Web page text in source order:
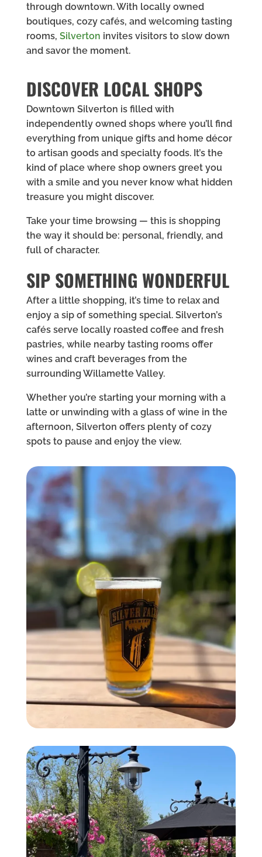
through downtown. With locally owned
boutiques, cozy cafés, and welcoming tasting
rooms, Silverton invites visitors to slow down
and savor the moment.
DISCOVER LOCAL SHOPS
Downtown Silverton is filled with
independently owned shops where you’ll find
everything from unique gifts and home décor
to artisan goods and specialty foods. It’s the
kind of place where shop owners greet you
with a smile and you never know what hidden
treasure you might discover.
Take your time browsing — this is shopping
the way it should be: personal, friendly, and
full of character.
SIP SOMETHING WONDERFUL
After a little shopping, it’s time to relax and
enjoy a sip of something special. Silverton’s
cafés serve locally roasted coffee and fresh
pastries, while nearby tasting rooms offer
wines and craft beverages from the
surrounding Willamette Valley.
Whether you’re starting your morning with a
latte or unwinding with a glass of wine in the
afternoon, Silverton offers plenty of cozy
spots to pause and enjoy the view.